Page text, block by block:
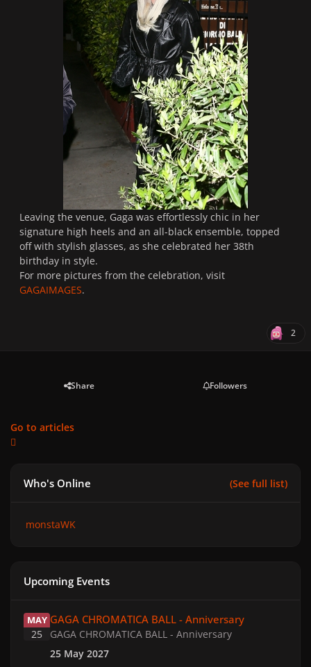
Leaving the venue, Gaga was effortlessly chic in her
signature high heels and an all-black ensemble, topped
off with stylish glasses, as she celebrated her 38th
birthday in style.
For more pictures from the celebration, visit
GAGAIMAGES.
2
Share Followers
Go to articles
Who's Online (See full list)
monstaWK
Upcoming Events
MAY
25
GAGA CHROMATICA BALL - Anniversary
GAGA CHROMATICA BALL - Anniversary
25 May 2027